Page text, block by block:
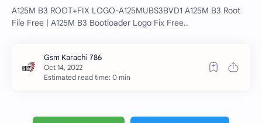
A125M B3 ROOT+FIX LOGO-A125MUBS3BVD1 A125M B3 Root
File Free | A125M B3 Bootloader Logo Fix Free..
Estimated read time: 0 min